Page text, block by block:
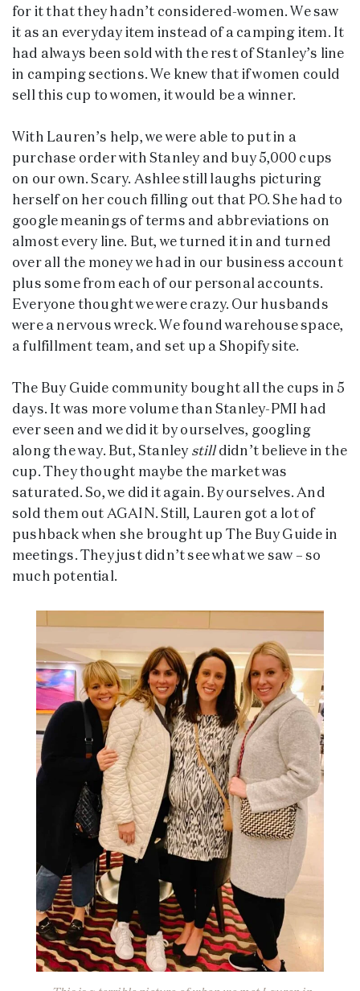
for it that they hadn’t considered-women. We saw
it as an everyday item instead of a camping item. It
had always been sold with the rest of Stanley’s line
in camping sections. We knew that if women could
sell this cup to women, it would be a winner.
With Lauren’s help, we were able to put in a
purchase order with Stanley and buy 5,000 cups
on our own. Scary. Ashlee still laughs picturing
herself on her couch filling out that PO. She had to
google meanings of terms and abbreviations on
almost every line. But, we turned it in and turned
over all the money we had in our business account
plus some from each of our personal accounts.
Everyone thought we were crazy. Our husbands
were a nervous wreck. We found warehouse space,
a fulfillment team, and set up a Shopify site.
The Buy Guide community bought all the cups in 5
days. It was more volume than Stanley-PMI had
ever seen and we did it by ourselves, googling
along the way. But, Stanleystilldidn’t believe in the
cup. They thought maybe the market was
saturated. So, we did it again. By ourselves. And
sold them out AGAIN. Still, Lauren got a lot of
pushback when she brought up The Buy Guide in
meetings. They just didn’t see what we saw – so
much potential.